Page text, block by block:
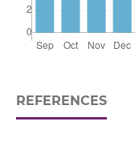
REFERENCES